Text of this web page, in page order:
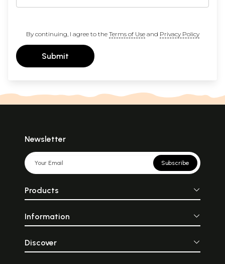
By continuing, I agree to the Terms of Useand Privacy Policy
Submit
Newsletter
Subscribe
Products
Information
Discover